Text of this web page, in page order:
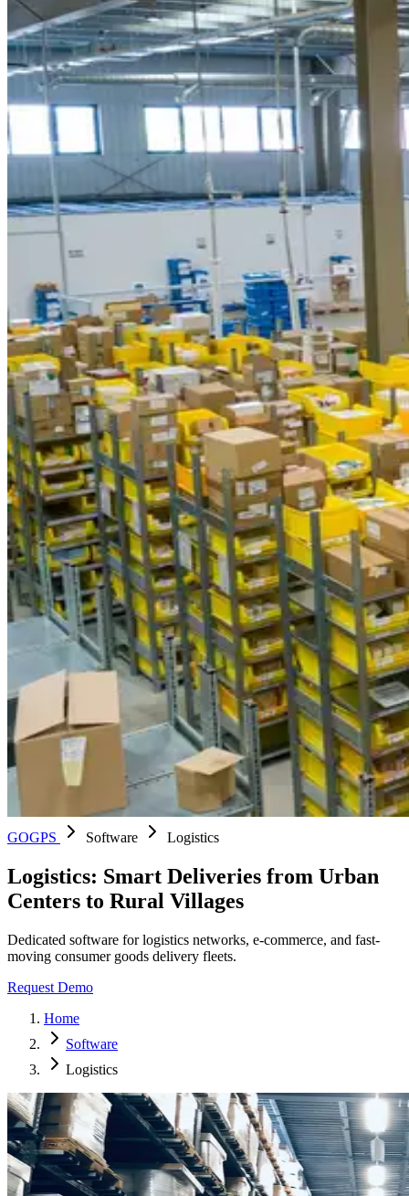
GOGPS Software Logistics
Logistics: Smart Deliveries from Urban
Centers to Rural Villages
Dedicated software for logistics networks, e-commerce, and fast-
moving consumer goods delivery fleets.
Request Demo
Home
Software
Logistics